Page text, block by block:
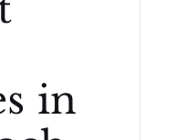
in